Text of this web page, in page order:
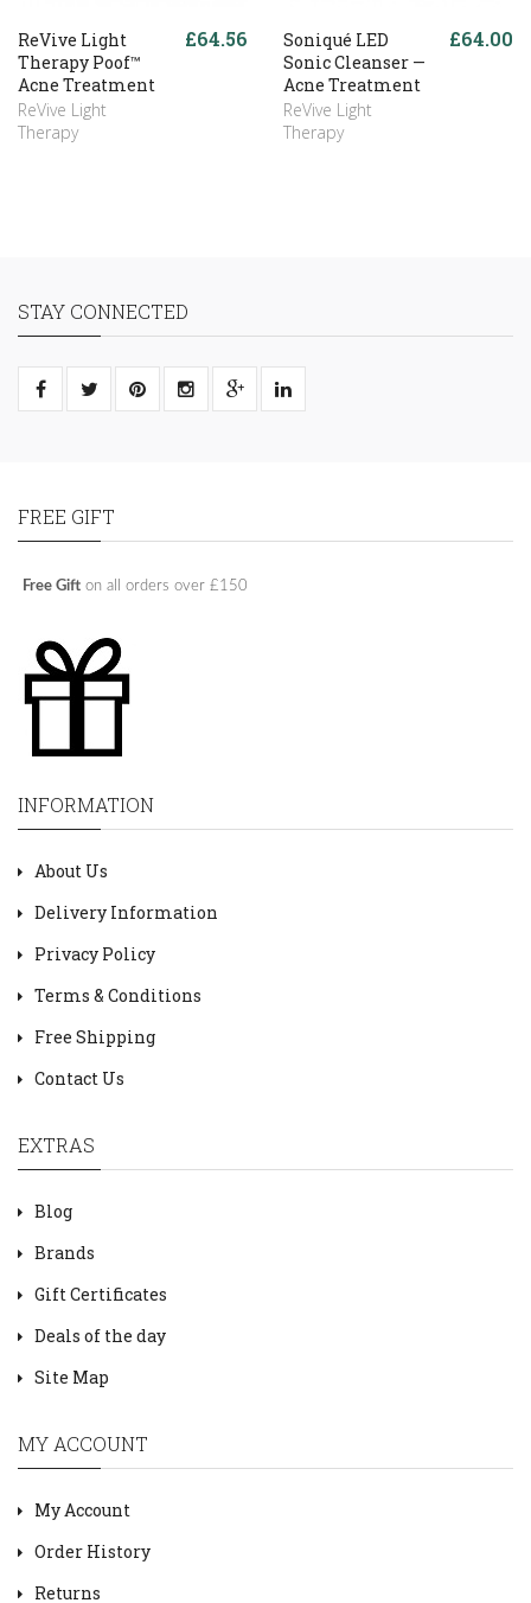
ReVive Light
Therapy Poof™
Acne Treatment
ReVive Light
Therapy
£64.56
Soniqué LED
Sonic Cleanser —
Acne Treatment
ReVive Light
Therapy
£64.00
STAY CONNECTED
FREE GIFT
Free Gift on all orders over £150
INFORMATION
About Us
Delivery Information
Privacy Policy
Terms & Conditions
Free Shipping
Contact Us
EXTRAS
Blog
Brands
Gift Certificates
Deals of the day
Site Map
MY ACCOUNT
My Account
Order History
Returns